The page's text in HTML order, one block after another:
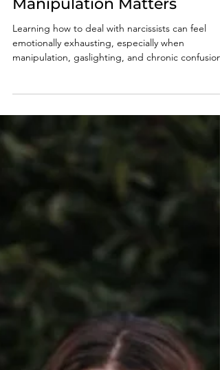
Understanding Narcissistic
Manipulation Matters
Learning how to deal with narcissists can feel
reality. This trauma-informed article explores
after gaslighting, nervous system impacts, and
healthier ways to respond without losing yourself